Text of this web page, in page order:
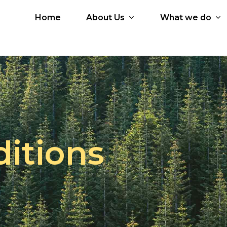
Home About Us
Who is Brio?
Why Brio?
Core Values
Core Team
What we do
Services
Intelligence
Workplace
Development
Our Partners
Google Workspace
Google Cloud
Microsoft 365
Microsoft Azure
Amazon Web Services
JumpCloud
Kissflow
HashiCorp
Zoho Workplace